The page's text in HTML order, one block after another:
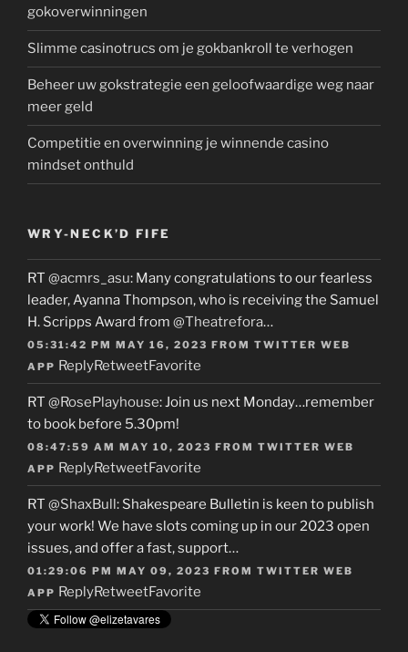
gokoverwinningen
Slimme casinotrucs om je gokbankroll te verhogen
Beheer uw gokstrategie een geloofwaardige weg naar
meer geld
Competitie en overwinning je winnende casino
mindset onthuld
WRY-NECK’D FIFE
RT @acmrs_asu: Many congratulations to our fearless
leader, Ayanna Thompson, who is receiving the Samuel
H. Scripps Award from @Theatrefora…
05:31:42 PM MAY 16, 2023 FROM TWITTER WEB
APP ReplyRetweetFavorite
RT @RosePlayhouse: Join us next Monday…remember
to book before 5.30pm!
08:47:59 AM MAY 10, 2023 FROM TWITTER WEB
APP ReplyRetweetFavorite
RT @ShaxBull: Shakespeare Bulletin is keen to publish
your work! We have slots coming up in our 2023 open
issues, and offer a fast, support…
01:29:06 PM MAY 09, 2023 FROM TWITTER WEB
APP ReplyRetweetFavorite